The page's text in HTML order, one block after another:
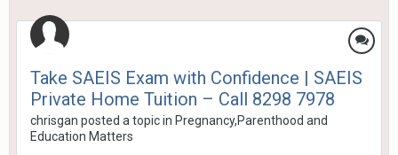
Take SAEIS Exam with Confidence | SAEIS
Private Home Tuition – Call 8298 7978
chrisgan posted a topic in Pregnancy,Parenthood and
Education Matters